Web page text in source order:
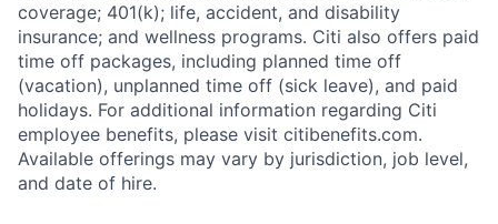
coverage; 401(k); life, accident, and disability
insurance; and wellness programs. Citi also offers paid
time off packages, including planned time off
(vacation), unplanned time off (sick leave), and paid
holidays. For additional information regarding Citi
employee benefits, please visit citibenefits.com.
Available offerings may vary by jurisdiction, job level,
and date of hire.